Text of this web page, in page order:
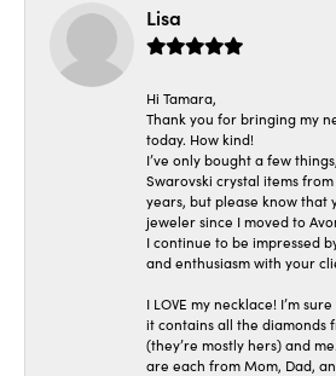
Lisa
Hi Tamara,
Thank you for bringing my
today. How kind!
I’ve only bought a few
Swarovski crystal items
years, but please know that
jeweler since I moved to
I continue to be impressed
and enthusiasm with your
I LOVE my necklace! I’m
it contains all the diamonds
(they’re mostly hers) and
are each from Mom, Dad,